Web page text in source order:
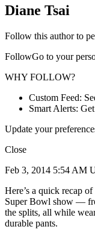
Diane Tsai
Follow this author to
FollowGo to your
WHY FOLLOW?
Custom Feed:
Smart Alerts:
Update your
Close
Feb 3, 2014 5:54 AM
Here’s a quick recap
Super Bowl show —
the splits, all while
durable pants.